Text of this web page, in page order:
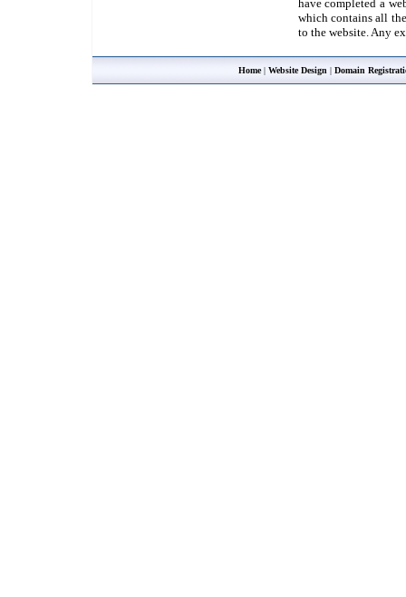
have completed a
which contains all
to the website. Any
Home| Website Design | Domain